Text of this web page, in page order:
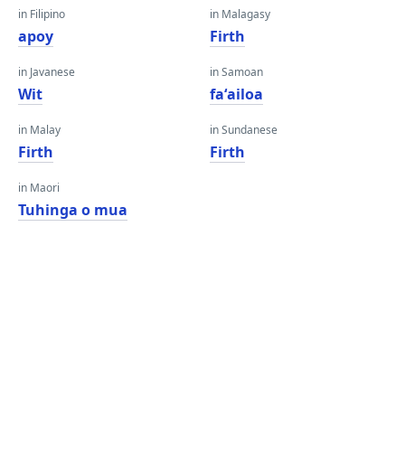
in Filipino
apoy
in Javanese
Wit
in Malay
Firth
in Maori
Tuhinga o mua
in Malagasy
Firth
in Samoan
faʻailoa
in Sundanese
Firth